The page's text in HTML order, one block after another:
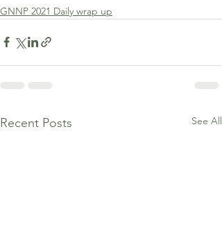
GNNP 2021 Daily wrap up
Recent Posts See All